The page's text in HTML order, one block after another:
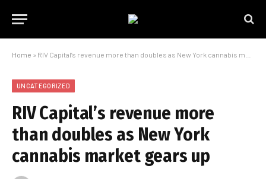
Home » RIV Capital’s revenue more than doubles as New York cannabis market gears up
UNCATEGORIZED
RIV Capital’s revenue more
than doubles as New York
cannabis market gears up